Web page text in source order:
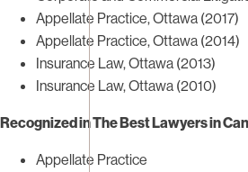
Appellate Practice, Ottawa (2017)
Appellate Practice, Ottawa (2014)
Insurance Law, Ottawa (2013)
Insurance Law, Ottawa (2010)
Recognized in The Best Lawyers in
Appellate Practice